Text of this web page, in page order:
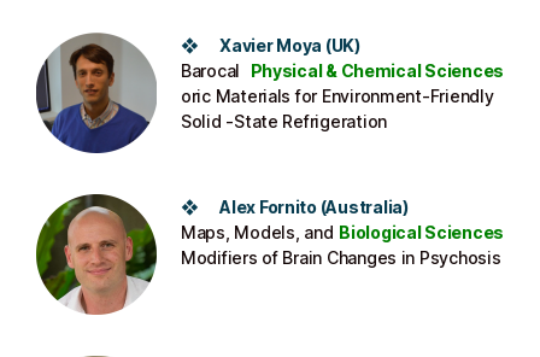
❖ Xavier Moya (UK)
Physical & Chemical Sciences
Barocal
oric Materials for Environment-Friendly
Solid -State Refrigeration
❖ Alex Fornito (Australia)
Biological Sciences
Maps, Models, and
Modifiers of Brain Changes in Psychosis